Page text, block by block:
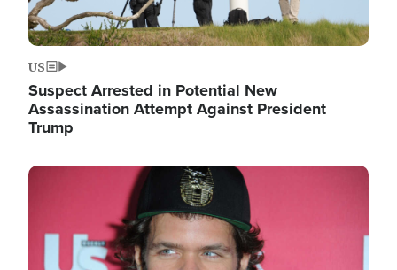
US
Suspect Arrested in Potential New
Assassination Attempt Against President
Trump
Image